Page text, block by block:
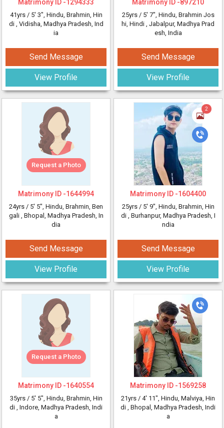
Matrimony ID -1294333
41yrs / 5' 3", Hindu, Brahmin, Hin
di , Vidisha, Madhya Pradesh, Ind
ia
Send Message
View Profile
Request a Photo
Matrimony ID -1644994
24yrs / 5' 5", Hindu, Brahmin, Ben
gali , Bhopal, Madhya Pradesh, In
dia
Send Message
View Profile
Request a Photo
Matrimony ID -1640554
35yrs / 5' 5", Hindu, Brahmin, Hin
di , Indore, Madhya Pradesh, Indi
a
Matrimony ID -897210
25yrs / 5' 7", Hindu, Brahmin Jos
hi, Hindi , Jabalpur, Madhya Prad
esh, India
Send Message
View Profile
2
Matrimony ID -1604400
25yrs / 5' 9", Hindu, Brahmin, Hin
di , Burhanpur, Madhya Pradesh, I
ndia
Send Message
View Profile
Matrimony ID -1569258
21yrs / 4' 11", Hindu, Malviya, Hin
di , Bhopal, Madhya Pradesh, Indi
a